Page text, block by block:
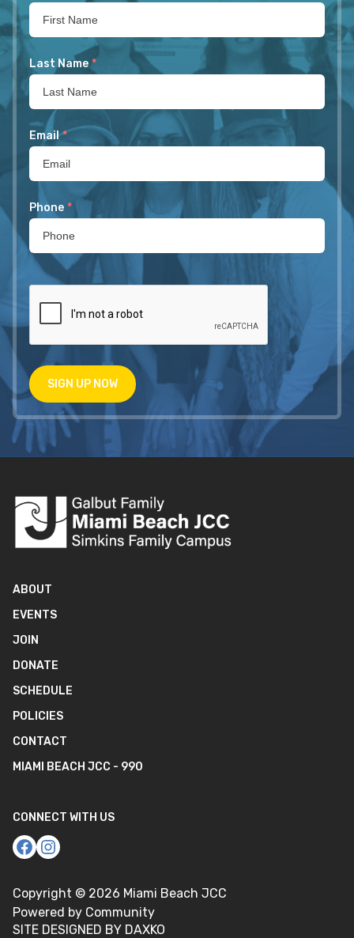
Last Name *
Email *
Phone *
SIGN UP NOW
ABOUT
EVENTS
JOIN
DONATE
SCHEDULE
POLICIES
CONTACT
MIAMI BEACH JCC - 990
CONNECT WITH US
Copyright © 2026 Miami Beach JCC
Powered by Community
SITE DESIGNED BY DAXKO